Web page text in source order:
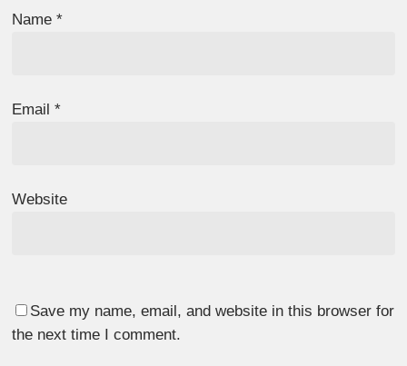
Name*
Email*
Website
Save my name, email, and website in this browser for
the next time I comment.